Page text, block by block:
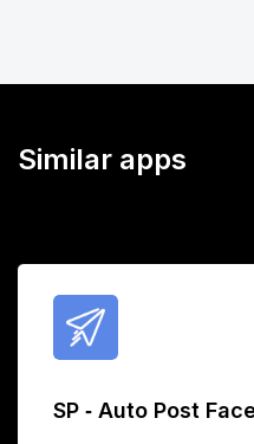
Similar apps
SP ‑ Auto Post